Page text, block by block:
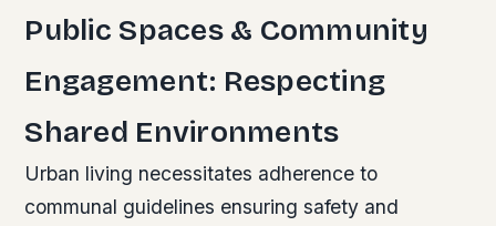
Public Spaces & Community
Engagement: Respecting
Shared Environments
Urban living necessitates adherence to
communal guidelines ensuring safety and